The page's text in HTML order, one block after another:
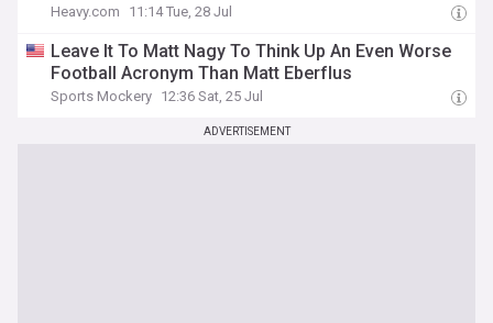
Heavy.com 11:14 Tue, 28 Jul
Leave It To Matt Nagy To Think Up An Even Worse
Football Acronym Than Matt Eberflus
Sports Mockery 12:36 Sat, 25 Jul
ADVERTISEMENT